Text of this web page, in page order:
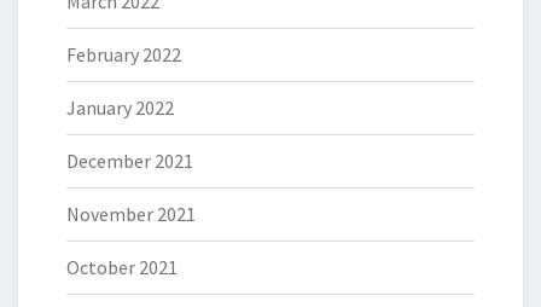
February 2022
January 2022
December 2021
November 2021
October 2021